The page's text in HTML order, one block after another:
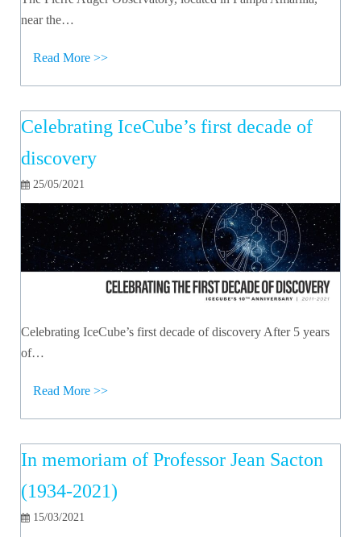
near the…
Read More >>
Celebrating IceCube’s first decade of
discovery
25/05/2021
Celebrating IceCube’s first decade of discovery After 5 years
of…
Read More >>
In memoriam of Professor Jean Sacton
(1934-2021)
15/03/2021